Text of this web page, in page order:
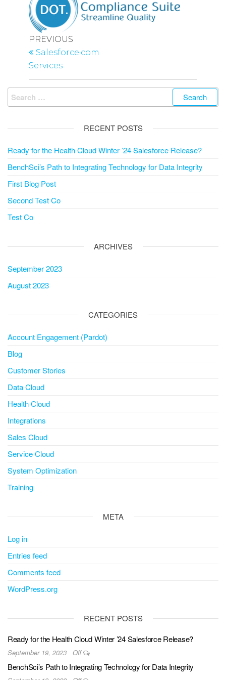
Post
navigation
Previous
Post
PREVIOUS
Salesforce.com
Services
Search
for:
RECENT POSTS
Ready for the Health Cloud Winter ’24 Salesforce Release?
BenchSci’s Path to Integrating Technology for Data Integrity
First Blog Post
Second Test Co
Test Co
ARCHIVES
September 2023
August 2023
CATEGORIES
Account Engagement (Pardot)
Blog
Customer Stories
Data Cloud
Health Cloud
Integrations
Sales Cloud
Service Cloud
System Optimization
Training
META
Log in
Entries feed
Comments feed
WordPress.org
RECENT POSTS
Ready for the Health Cloud Winter ’24 Salesforce Release?
September 19, 2023 Off
BenchSci’s Path to Integrating Technology for Data Integrity